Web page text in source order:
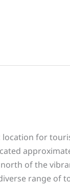
location for
of the
range of